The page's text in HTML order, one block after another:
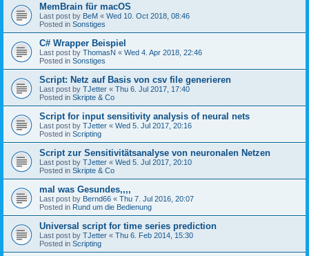
MemBrain für macOS
Last post by BeM « Wed 10. Oct 2018, 08:46
Posted in Sonstiges
C# Wrapper Beispiel
Last post by ThomasN « Wed 4. Apr 2018, 22:46
Posted in Sonstiges
Script: Netz auf Basis von csv file generieren
Last post by TJetter « Thu 6. Jul 2017, 17:40
Posted in Skripte & Co
Script for input sensitivity analysis of neural nets
Last post by TJetter « Wed 5. Jul 2017, 20:16
Posted in Scripting
Script zur Sensitivitätsanalyse von neuronalen Netzen
Last post by TJetter « Wed 5. Jul 2017, 20:10
Posted in Skripte & Co
mal was Gesundes,,,,
Last post by Bernd66 « Thu 7. Jul 2016, 20:07
Posted in Rund um die Bedienung
Universal script for time series prediction
Last post by TJetter « Thu 6. Feb 2014, 15:30
Posted in Scripting